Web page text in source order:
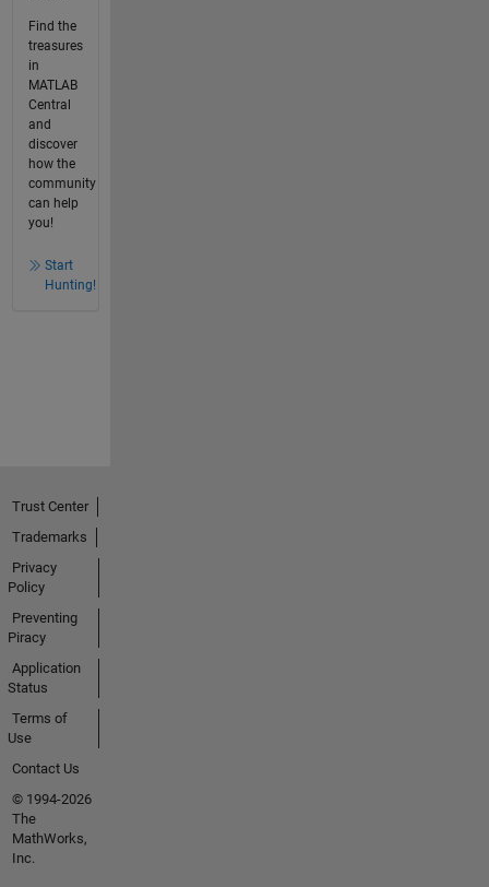
Find the
treasures
in
MATLAB
Central
and
discover
how the
community
can help
you!
Start
Hunting!
Trust Center
Trademarks
Privacy
Policy
Preventing
Piracy
Application
Status
Terms of
Use
Contact Us
© 1994-2026
The
MathWorks,
Inc.